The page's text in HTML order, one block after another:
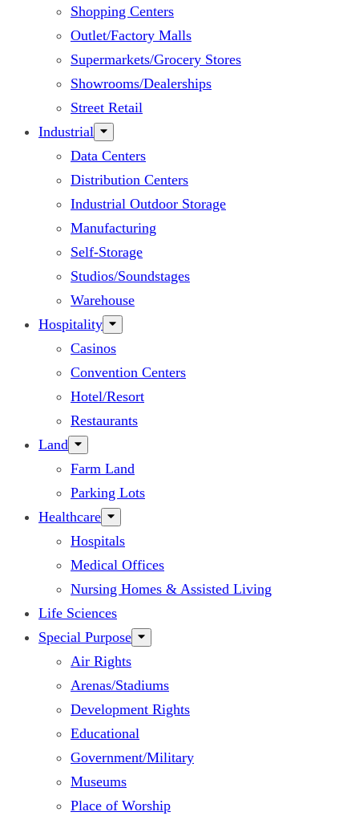
Shopping Centers
Outlet/Factory Malls
Supermarkets/Grocery Stores
Showrooms/Dealerships
Street Retail
Industrial
Data Centers
Distribution Centers
Industrial Outdoor Storage
Manufacturing
Self-Storage
Studios/Soundstages
Warehouse
Hospitality
Casinos
Convention Centers
Hotel/Resort
Restaurants
Land
Farm Land
Parking Lots
Healthcare
Hospitals
Medical Offices
Nursing Homes & Assisted Living
Life Sciences
Special Purpose
Air Rights
Arenas/Stadiums
Development Rights
Educational
Government/Military
Museums
Place of Worship